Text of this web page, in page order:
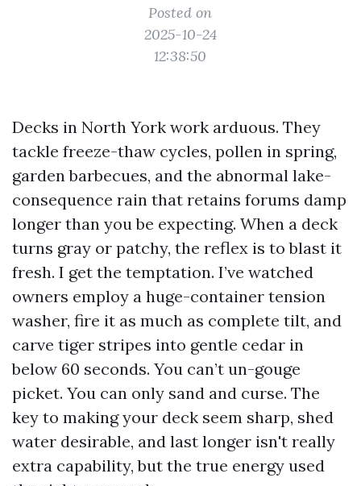
Posted on
2025-10-24
12:38:50
Decks in North York work arduous. They
tackle freeze-thaw cycles, pollen in spring,
garden barbecues, and the abnormal lake-
consequence rain that retains forums damp
longer than you be expecting. When a deck
turns gray or patchy, the reflex is to blast it
fresh. I get the temptation. I’ve watched
owners employ a huge-container tension
washer, fire it as much as complete tilt, and
carve tiger stripes into gentle cedar in
below 60 seconds. You can’t un-gouge
picket. You can only sand and curse. The
key to making your deck seem sharp, shed
water desirable, and last longer isn't really
extra capability, but the true energy used